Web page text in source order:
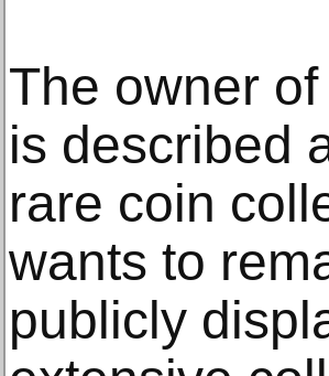
The owner
is described
rare coin
wants to
publicly